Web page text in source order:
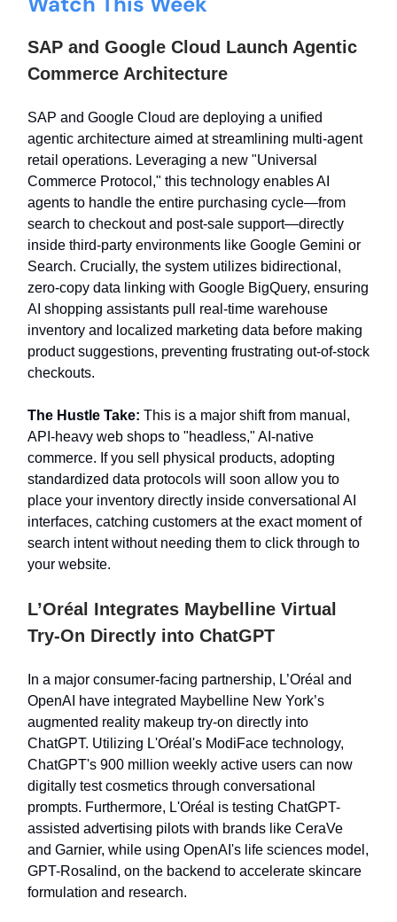
SAP and Google Cloud Launch Agentic
Commerce Architecture
SAP and Google Cloud are deploying a unified
agentic architecture aimed at streamlining multi-agent
retail operations. Leveraging a new "Universal
Commerce Protocol," this technology enables AI
agents to handle the entire purchasing cycle—from
search to checkout and post-sale support—directly
inside third-party environments like Google Gemini or
Search. Crucially, the system utilizes bidirectional,
zero-copy data linking with Google BigQuery, ensuring
AI shopping assistants pull real-time warehouse
inventory and localized marketing data before making
product suggestions, preventing frustrating out-of-stock
checkouts.
The Hustle Take: This is a major shift from manual,
API-heavy web shops to "headless," AI-native
commerce. If you sell physical products, adopting
standardized data protocols will soon allow you to
place your inventory directly inside conversational AI
interfaces, catching customers at the exact moment of
search intent without needing them to click through to
your website.
L’Oréal Integrates Maybelline Virtual
Try-On Directly into ChatGPT
In a major consumer-facing partnership, L’Oréal and
OpenAI have integrated Maybelline New York’s
augmented reality makeup try-on directly into
ChatGPT. Utilizing L'Oréal's ModiFace technology,
ChatGPT's 900 million weekly active users can now
digitally test cosmetics through conversational
prompts. Furthermore, L'Oréal is testing ChatGPT-
assisted advertising pilots with brands like CeraVe
and Garnier, while using OpenAI's life sciences model,
GPT-Rosalind, on the backend to accelerate skincare
formulation and research.